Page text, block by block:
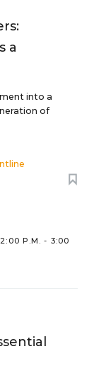
a
into a
of
P.M. - 3:00